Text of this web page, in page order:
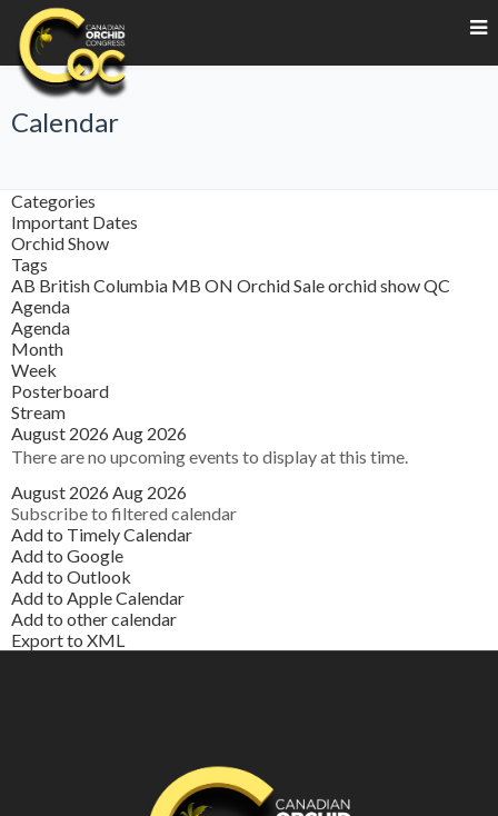
Calendar
Categories
Important Dates
Orchid Show
Tags
AB British Columbia MB ON Orchid Saleorchid showQC
Agenda
Agenda
Month
Week
Posterboard
Stream
August 2026 Aug 2026
There are no upcoming events to display at this time.
August 2026 Aug 2026
Subscribe to filtered calendar
Add to Timely Calendar
Add to Google
Add to Outlook
Add to Apple Calendar
Add to other calendar
Export to XML